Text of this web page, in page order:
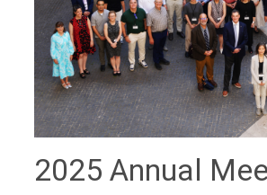
2025 Annual